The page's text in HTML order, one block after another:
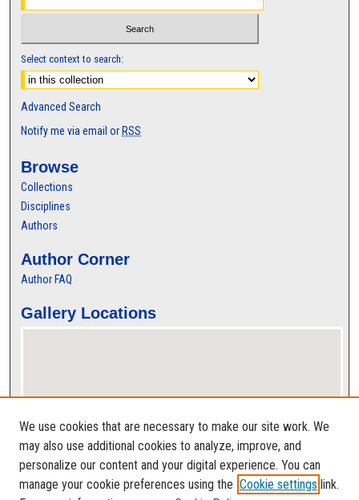
Select context to search:
Advanced Search
Notify me via email or RSS
Browse
Collections
Disciplines
Authors
Author Corner
Author FAQ
Gallery Locations
View gallery on map
View gallery in Google Earth
We use cookies that are necessary to make our site work. We
may also use additional cookies to analyze, improve, and
personalize our content and your digital experience. You can
manage your cookie preferences using the Cookie settings link.